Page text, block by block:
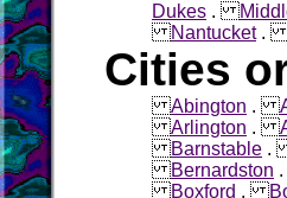
Dukes .
Nantucket
Cities
Abington .
Arlington .
Barnstable
Bernardston
Boxford .